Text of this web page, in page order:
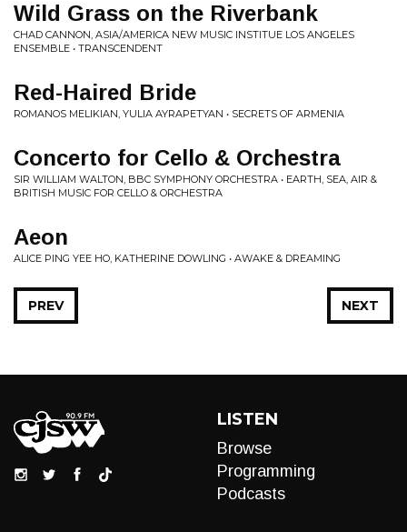
Wild Grass on the Riverbank
CHAD CANNON, ASIA/AMERICA NEW MUSIC INSTITUE LOS ANGELES
ENSEMBLE • TRANSCENDENT
Red-Haired Bride
ROMANOS MELIKIAN, YULIA AYRAPETYAN • SECRETS OF ARMENIA
Concerto for Cello & Orchestra
SIR WILLIAM WALTON, BBC SYMPHONY ORCHESTRA • EARTH, SEA, AIR &
BRITISH MUSIC FOR CELLO & ORCHESTRA
Aeon
ALICE PING YEE HO, KATHERINE DOWLING • AWAKE & DREAMING
NEXT
PREV
LISTEN
Browse
Programming
Podcasts